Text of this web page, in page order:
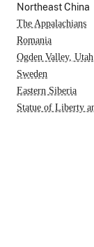
Northeast China
The Appalachians
Romania
Ogden Valley, Utah
Sweden
Eastern Siberia
Statue of Liberty